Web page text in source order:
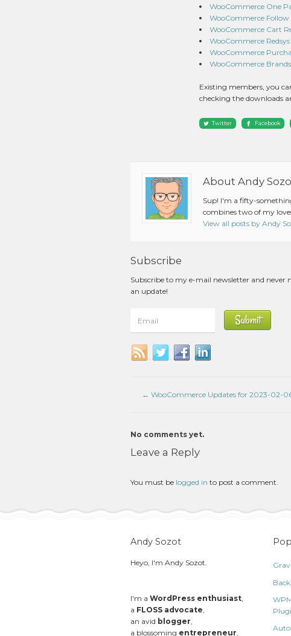
WooCommerce One
WooCommerce Follow
WooCommerce Cart
WooCommerce
WooCommerce
WooCommerce Brands
Existing members, you
checking the downloads
Twitter Facebook
About Andy
Sup! I'm a fifty-
combines two of my
View all posts by Andy
Subscribe
Subscribe to my e-mail newsletter and never
an update!
← WooCommerce Updates for 2023-02-
No comments yet.
Leave a Reply
You must be logged in to post a comment.
Andy Sozot
Heyo, I'm Andy Sozot.
I'm aWordPress enthusiast
a FLOSS advocate
an avid blogger
a blossoming entrepreneur